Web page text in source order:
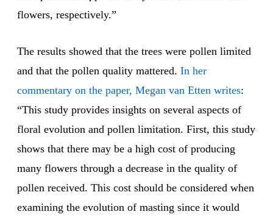
flowers, respectively.”
The results showed that the trees were pollen limited
and that the pollen quality mattered. In her
commentary on the paper, Megan van Etten writes:
“This study provides insights on several aspects of
floral evolution and pollen limitation. First, this study
shows that there may be a high cost of producing
many flowers through a decrease in the quality of
pollen received. This cost should be considered when
examining the evolution of masting since it would